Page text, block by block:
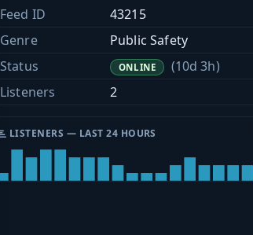
Feed ID
43215
Genre
Public Safety
Status
ONLINE
(10d 3h)
Listeners
2
LISTENERS — LAST 24 HOURS